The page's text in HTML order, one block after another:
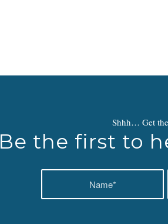
Shhh… Get
Be the first to